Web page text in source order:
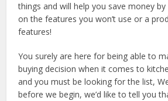
things and will help you save money
on the features you won’t use or a
features!
You surely are here for being able to
buying decision when it comes to
and you must be looking for the list,
before we begin, we’d like to tell you